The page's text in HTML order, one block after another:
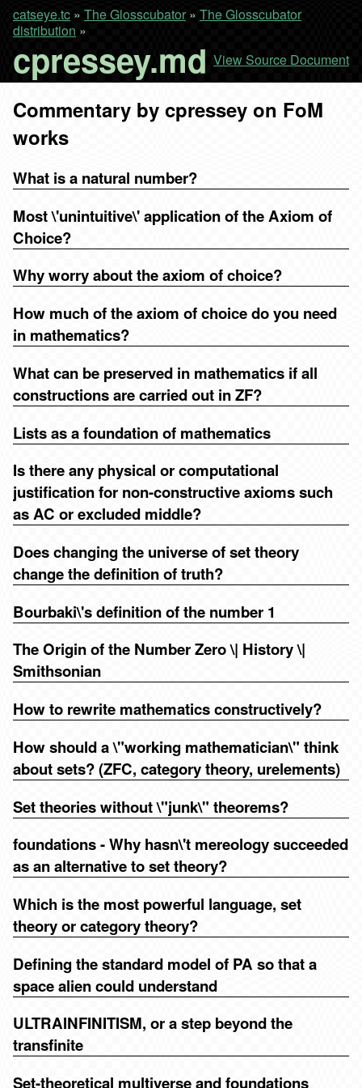
catseye.tc » The Glosscubator» The Glosscubator
distribution »
View Source Document
cpressey.md
Commentary by cpressey on FoM
works
What is a natural number?
Most \'unintuitive\' application of the Axiom of
Choice?
Why worry about the axiom of choice?
How much of the axiom of choice do you need
in mathematics?
What can be preserved in mathematics if all
constructions are carried out in ZF?
Lists as a foundation of mathematics
Is there any physical or computational
justification for non-constructive axioms such
as AC or excluded middle?
Does changing the universe of set theory
change the definition of truth?
Bourbaki\'s definition of the number 1
The Origin of the Number Zero \| History \|
Smithsonian
How to rewrite mathematics constructively?
How should a \"working mathematician\" think
about sets? (ZFC, category theory, urelements)
Set theories without \"junk\" theorems?
foundations - Why hasn\'t mereology succeeded
as an alternative to set theory?
Which is the most powerful language, set
theory or category theory?
Defining the standard model of PA so that a
space alien could understand
ULTRAINFINITISM, or a step beyond the
transfinite
Set-theoretical multiverse and foundations